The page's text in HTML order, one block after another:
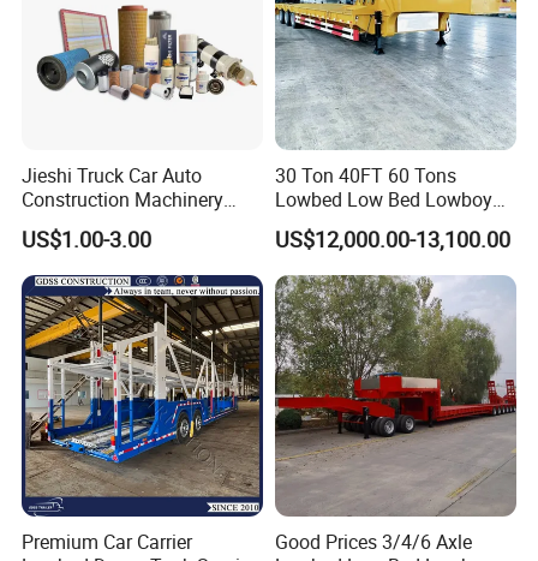
Jieshi Truck Car Auto
Construction Machinery
Agricultural Equipment
Ships Dust Removal
Equipment Air Compressor
Engine Hydraulic Oil Fuel Air
Filter Spare Part
US$1.00-3.00
30 Ton 40FT 60 Tons
Lowbed Low Bed Lowboy
Cargo Transport Semi Truck
Trailer
US$12,000.00-13,100.00
Premium Car Carrier
Good Prices 3/4/6 Axle